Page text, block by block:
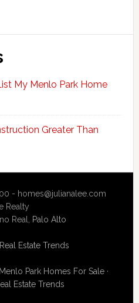
My Menlo Park Home
Greater Than
- homes@julianalee.com
Realty
Real, Palo Alto
Estate Trends
Menlo Park Homes For Sale·
Estate Trends